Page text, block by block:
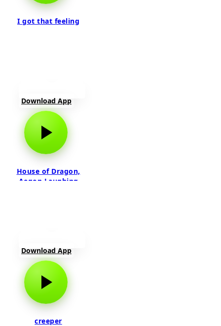
I got that feeling
Download App
House of Dragon,
Aegon Laughing
Download App
creeper